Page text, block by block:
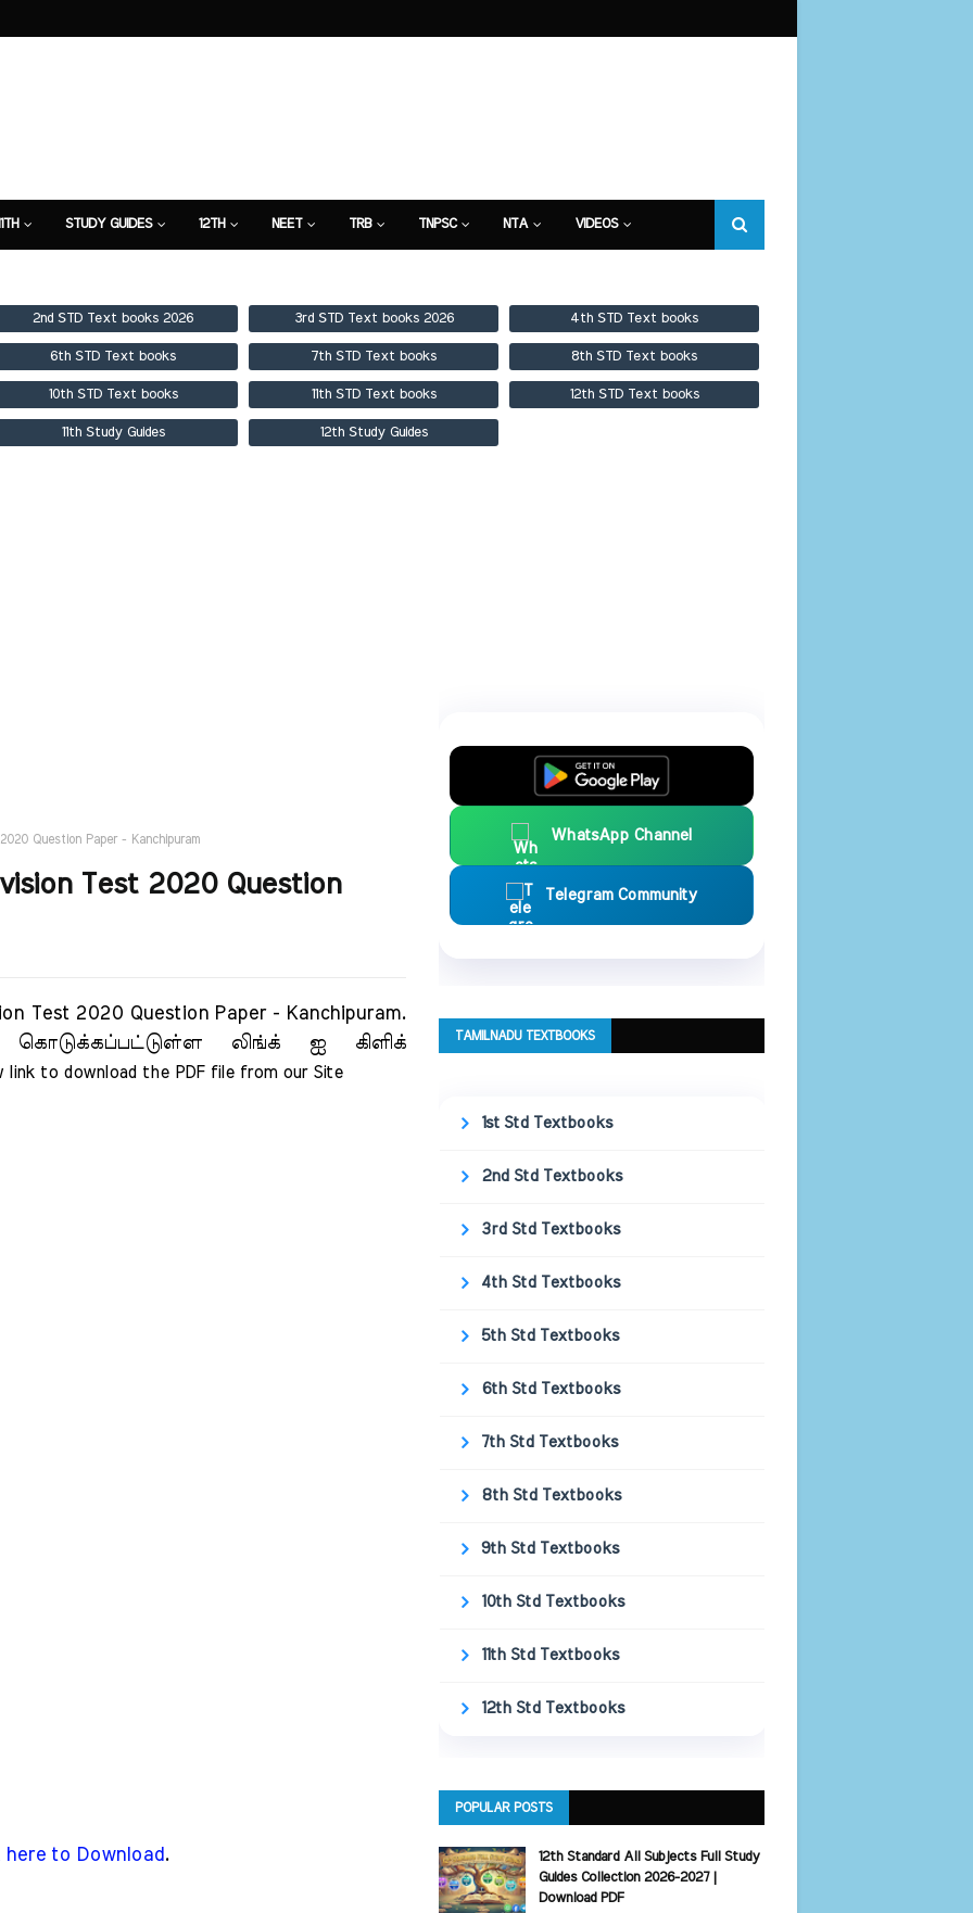
STUDY GUIDES 12TH NEET TRB TNPSC NTA VIDEOS
2nd STD Text books 2026 3rd STD Text books 2026 4th STD Text books
6th STD Text books 7th STD Text books 8th STD Text books
10th STD Text books 11th STD Text books 12th STD Text books
11th Study Guides 12th Study Guides
Question Paper - Kanchipuram
Test 2020 Question
2020 Question Paper - Kanchipuram.
லிங்க் ஐ கிளிக்
link to download the PDF file from our Site
here to Download .
WhatsApp Channel
Telegram Community
TAMILNADU TEXTBOOKS
1st Std Textbooks
2nd Std Textbooks
3rd Std Textbooks
4th Std Textbooks
5th Std Textbooks
6th Std Textbooks
7th Std Textbooks
8th Std Textbooks
9th Std Textbooks
10th Std Textbooks
11th Std Textbooks
12th Std Textbooks
POPULAR POSTS
12th Standard All Subjects Full Study
Guides Collection 2026-2027 |
Download PDF